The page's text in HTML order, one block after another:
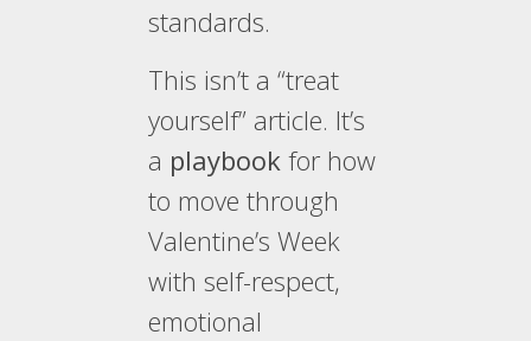
standards.
This isn’t a “treat
yourself” article. It’s
a playbook for how
to move through
Valentine’s Week
with self-respect,
emotional